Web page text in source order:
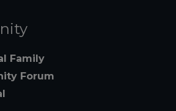
Family
Forum